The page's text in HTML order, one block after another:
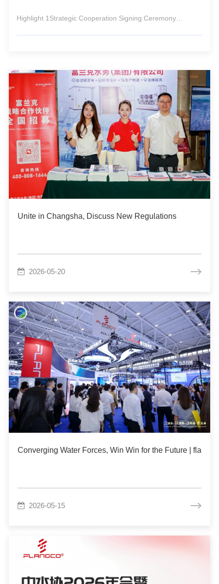
Unite in Changsha, Discuss New Regulations
2026-05-20
Converging Water Forces, Win Win for the Future |
2026-05-15